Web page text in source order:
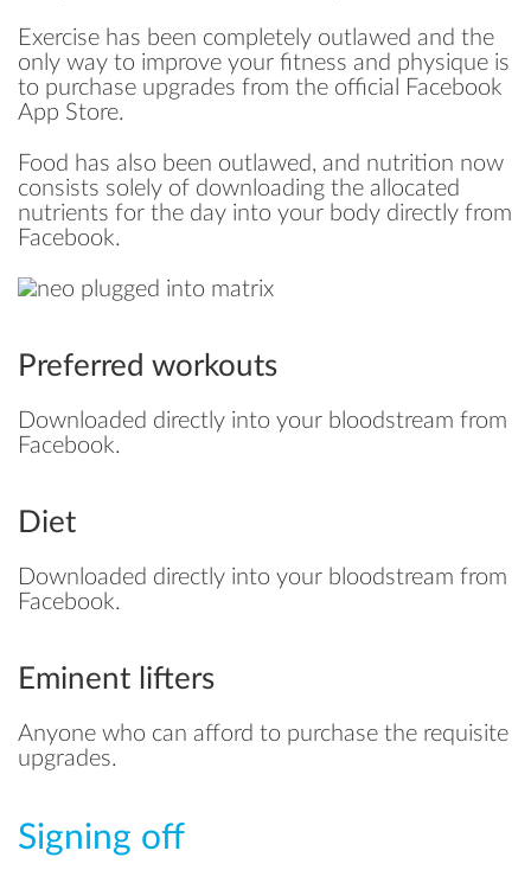
Exercise has been completely outlawed and the
only way to improve your fitness and physique is
to purchase upgrades from the official Facebook
App Store.
Food has also been outlawed, and nutrition now
consists solely of downloading the allocated
nutrients for the day into your body directly from
Facebook.
Preferred workouts
Downloaded directly into your bloodstream from
Facebook.
Diet
Downloaded directly into your bloodstream from
Facebook.
Eminent lifters
Anyone who can afford to purchase the requisite
upgrades.
Signing off